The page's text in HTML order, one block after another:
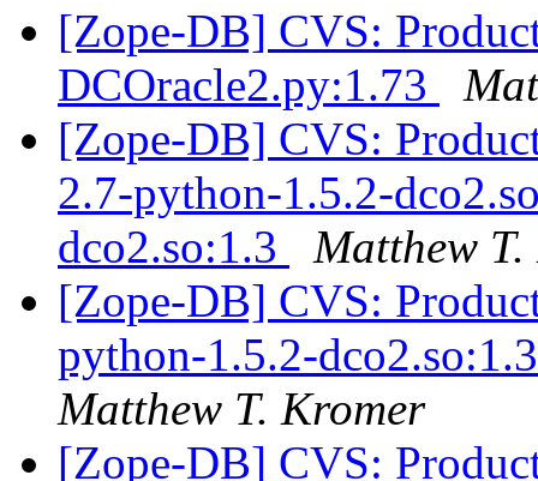
[Zope-DB] CVS:
DCOracle2.py:1.73
[Zope-DB] CVS:
2.7-python-1.5.2-
dco2.so:1.3
Matthew
[Zope-DB] CVS:
python-1.5.2-
Matthew T. Kromer
[Zope-DB] CVS: